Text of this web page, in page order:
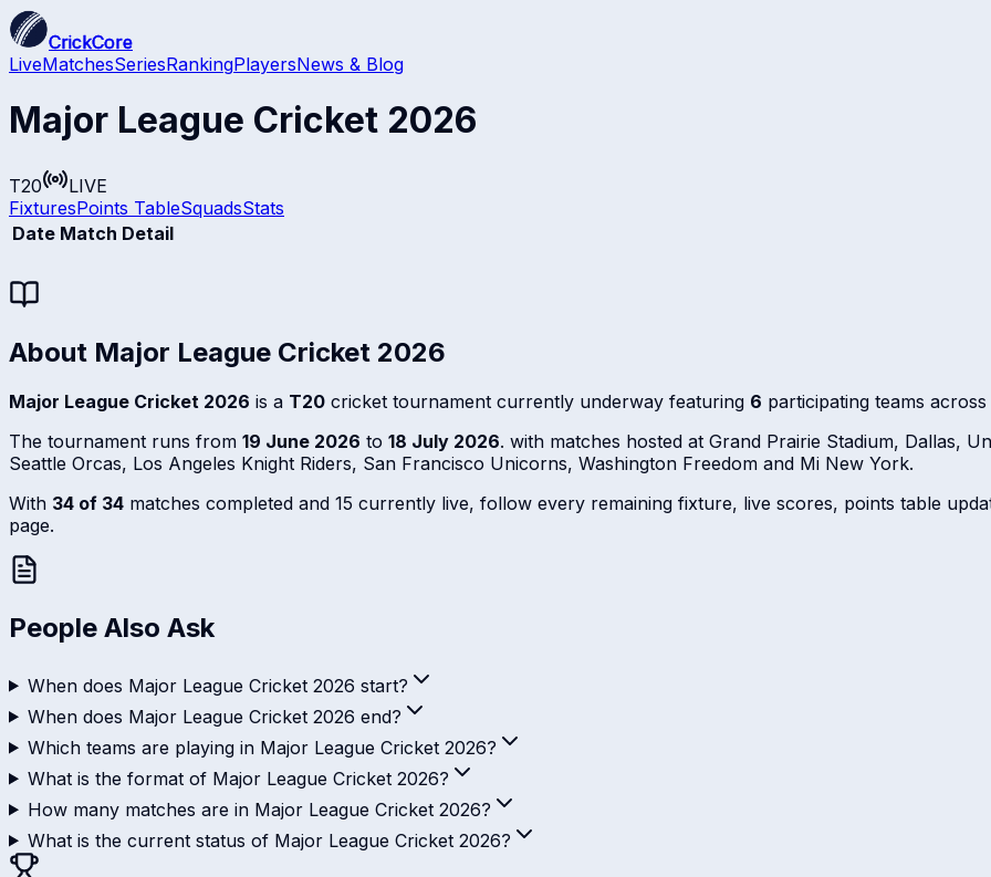
CrickCore
LiveMatchesSeriesRankingPlayersNews & Blog
Major League Cricket 2026
T20
LIVE
FixturesPoints TableSquadsStats
Date Match Detail
About Major League Cricket 2026
Major League Cricket 2026 is a T20 cricket tournament currently underway featuring 6 participating teams across
The tournament runs from 19 June 2026 to 18 July 2026. with matches hosted at Grand Prairie Stadium, Dallas,
Seattle Orcas, Los Angeles Knight Riders, San Francisco Unicorns, Washington Freedom and Mi New York.
With 34 of 34 matches completed and 15 currently live, follow every remaining fixture, live scores, points table
page.
People Also Ask
When does Major League Cricket 2026 start?
When does Major League Cricket 2026 end?
Which teams are playing in Major League Cricket 2026?
What is the format of Major League Cricket 2026?
How many matches are in Major League Cricket 2026?
What is the current status of Major League Cricket 2026?